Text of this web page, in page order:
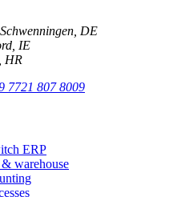
DE
IE
HR
7721 807 8009
ERP
warehouse